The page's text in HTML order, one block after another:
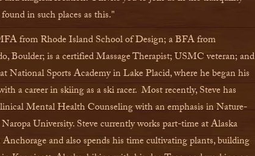
in such places as this."
from Rhode Island School of Design; a BFA from
Boulder; is a certified Massage Therapist; USMC veteran; and
National Sports Academy in Lake Placid, where he began his
a career in skiing as a ski racer. Most recently, Steve has
Mental Health Counseling with an emphasis in Nature-
University.Steve currently works part-time at Alaska
and also spends his timecultivating plants, building